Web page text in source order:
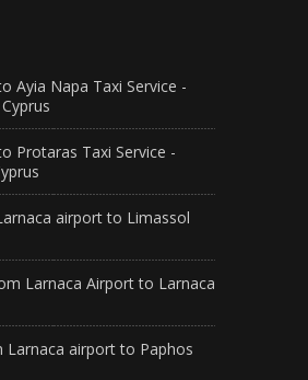
Ayia Napa Taxi Service -
Protaras Taxi Service -
airport to Limassol
Larnaca Airport to Larnaca
airport to Paphos